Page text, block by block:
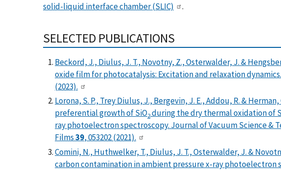
solid-liquid interface chamber (SLIC)
.
SELECTED PUBLICATIONS
Beckord, J., Diulus, J. T., Novotny, Z., Osterwalder, J. &
oxide film for photocatalysis: Excitation and relaxation
(2023).
Lorona, S. P., Trey Diulus, J., Bergevin, J. E., Addou, R. &
preferential growth of SiO2during the dry thermal oxidation of
ray photoelectron spectroscopy. Journal of Vacuum Science &
Films39, 053202 (2021).
Comini, N., Huthwelker, T., Diulus, J. T., Osterwalder, J. &
carbon contamination in ambient pressure x-ray